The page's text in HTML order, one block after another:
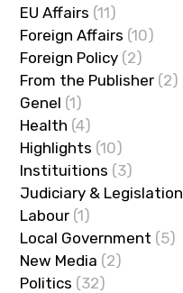
EU Affairs (11)
Foreign Affairs (10)
Foreign Policy (2)
From the Publisher (2)
Genel (1)
Health (4)
Highlights (10)
Instituitions (3)
Judiciary & Legislation
Labour (1)
Local Government (5)
New Media (2)
Politics (32)